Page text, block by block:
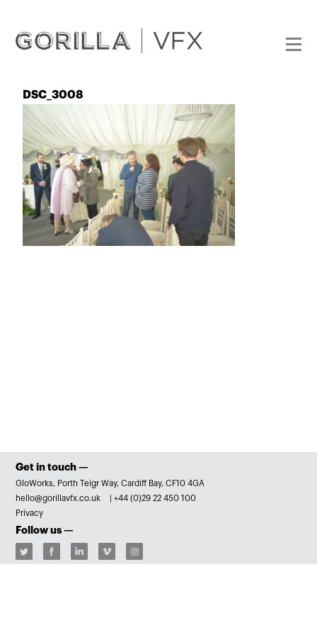
DSC_3008
Get in touch —
GloWorks, Porth Teigr Way, Cardiff Bay, CF10 4GA
hello@gorillavfx.co.uk
|+44 (0)29 22 450 100
Privacy
Follow us —